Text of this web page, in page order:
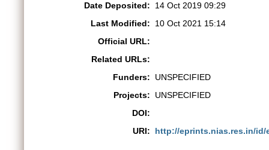
Date Deposited:
14 Oct 2019 09:29
Last Modified:
10 Oct 2021 15:14
Official URL:
Related URLs:
Funders:
UNSPECIFIED
Projects:
UNSPECIFIED
DOI:
URI:
http://eprints.nias.res.in/id/